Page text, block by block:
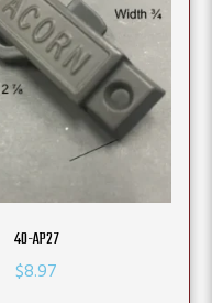
40-AP27
$8.97